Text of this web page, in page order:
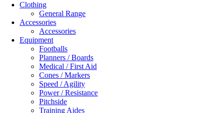
Clothing
General Range
Accessories
Accessories
Equipment
Footballs
Planners / Boards
Medical / First Aid
Cones / Markers
Speed / Agility
Power / Resistance
Pitchside
Training Aides